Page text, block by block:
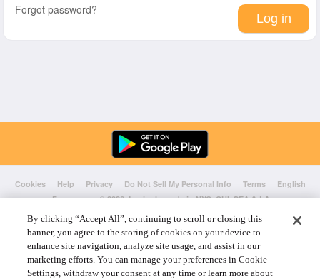
Forgot password?
Cookies Help Privacy Do Not Sell My Personal Info Terms
English
Foursquare© 2026 Lovingly made in NYC, CHI, SEA & LA
By clicking “Accept All”, continuing to scroll or closing this
banner, you agree to the storing of cookies on your device to
enhance site navigation, analyze site usage, and assist in our
marketing efforts. You can manage your preferences in Cookie
Settings, withdraw your consent at any time or learn more about